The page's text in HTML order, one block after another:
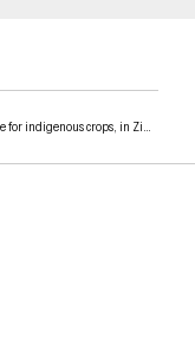
crops, in Zimbabwe